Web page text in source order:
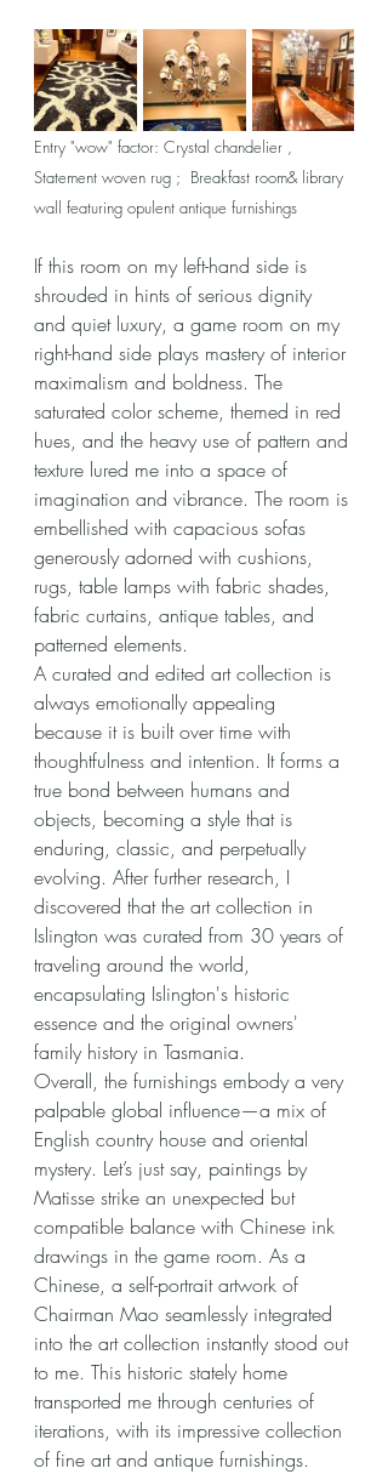
Entry "wow" factor: Crystal chandelier ,
Statement woven rug ;  Breakfast room& library
wall featuring opulent antique furnishings
If this room on my left-hand side is
shrouded in hints of serious dignity
and quiet luxury, a game room on my
right-hand side plays mastery of interior
maximalism and boldness. The
saturated color scheme, themed in red
hues, and the heavy use of pattern and
texture lured me into a space of
imagination and vibrance. The room is
embellished with capacious sofas
generously adorned with cushions,
rugs, table lamps with fabric shades,
fabric curtains, antique tables, and
patterned elements.
A curated and edited art collection is
always emotionally appealing
because it is built over time with
thoughtfulness and intention. It forms a
true bond between humans and
objects, becoming a style that is
enduring, classic, and perpetually
evolving. After further research, I
discovered that the art collection in
Islington was curated from 30 years of
traveling around the world,
encapsulating Islington's historic
essence and the original owners'
family history in Tasmania.
Overall, the furnishings embody a very
palpable global influence—a mix of
English country house and oriental
mystery. Let’s just say, paintings by
Matisse strike an unexpected but
compatible balance with Chinese ink
drawings in the game room. As a
Chinese, a self-portrait artwork of
Chairman Mao seamlessly integrated
into the art collection instantly stood out
to me. This historic stately home
transported me through centuries of
iterations, with its impressive collection
of fine art and antique furnishings.